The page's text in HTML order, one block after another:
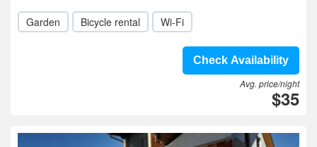
Garden Bicycle rental Wi-Fi
Check Availability
Avg. price/night
$35